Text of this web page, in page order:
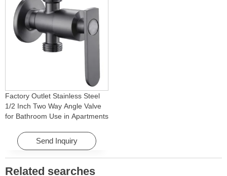
Factory Outlet Stainless Steel
1/2 Inch Two Way Angle Valve
for Bathroom Use in Apartments
Send Inquiry
Related searches